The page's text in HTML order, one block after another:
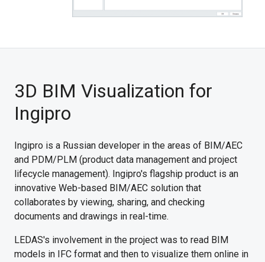
3D BIM Visualization for
Ingipro
Ingipro is a Russian developer in the areas of BIM/AEC
and PDM/PLM (product data management and project
lifecycle management). Ingipro's flagship product is an
innovative Web-based BIM/AEC solution that
collaborates by viewing, sharing, and checking
documents and drawings in real-time.
LEDAS's involvement in the project was to read BIM
models in IFC format and then to visualize them online in